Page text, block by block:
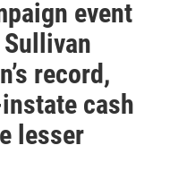
event
record,
cash
lesser